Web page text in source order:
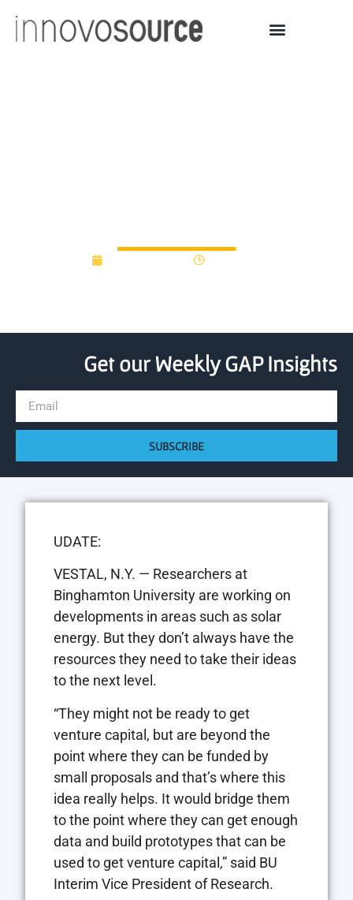
Get our Weekly GAP Insights
SUBSCRIBE
UDATE:
VESTAL, N.Y. — Researchers at
Binghamton University are working on
developments in areas such as solar
energy. But they don’t always have the
resources they need to take their ideas
to the next level.
“They might not be ready to get
venture capital, but are beyond the
point where they can be funded by
small proposals and that’s where this
idea really helps. It would bridge them
to the point where they can get enough
data and build prototypes that can be
used to get venture capital,” said BU
Interim Vice President of Research.